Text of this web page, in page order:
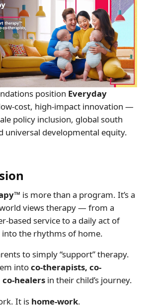
position Everyday
cost, high-impact innovation —
policy inclusion, global south
universal developmental equity.
is more than a program. It’s a
views therapy — from a
based service to a daily act of
into the rhythms of home.
to simply “support” therapy.
intoco-therapists, co-
healers in their child’s journey.
. It is home-work.